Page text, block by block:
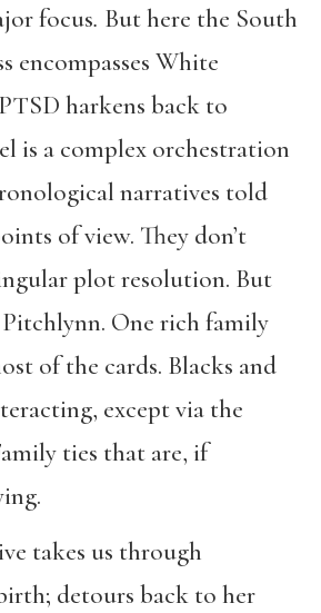
focus. But here the South
encompasses White
harkens back to
is a complex orchestration
narratives told
of view. They don’t
plot resolution. But
One rich family
of the cards. Blacks and
except via the
ties that are, if
takes us through
detours back to her